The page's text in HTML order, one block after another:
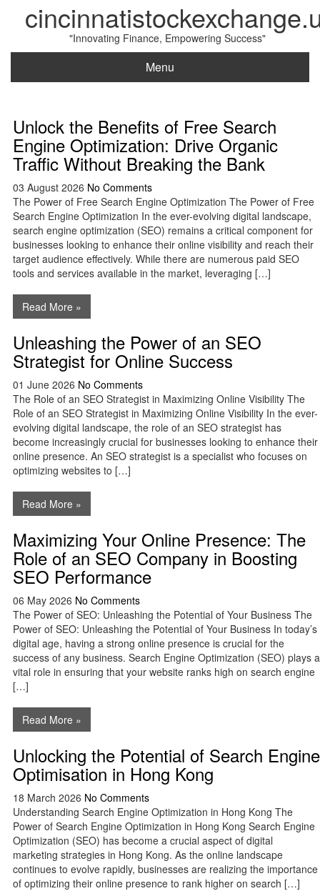
"Innovating Finance, Empowering Success"
Menu
Unlock the Benefits of Free Search
Engine Optimization: Drive Organic
Traffic Without Breaking the Bank
03 August 2026 No Comments
The Power of Free Search Engine Optimization The Power of Free
Search Engine Optimization In the ever-evolving digital landscape,
search engine optimization (SEO) remains a critical component for
businesses looking to enhance their online visibility and reach their
target audience effectively. While there are numerous paid SEO
tools and services available in the market, leveraging […]
Read More »
Unleashing the Power of an SEO
Strategist for Online Success
01 June 2026 No Comments
The Role of an SEO Strategist in Maximizing Online Visibility The
Role of an SEO Strategist in Maximizing Online Visibility In the ever-
evolving digital landscape, the role of an SEO strategist has
become increasingly crucial for businesses looking to enhance their
online presence. An SEO strategist is a specialist who focuses on
optimizing websites to […]
Read More »
Maximizing Your Online Presence: The
Role of an SEO Company in Boosting
SEO Performance
06 May 2026 No Comments
The Power of SEO: Unleashing the Potential of Your Business The
Power of SEO: Unleashing the Potential of Your Business In today’s
digital age, having a strong online presence is crucial for the
success of any business. Search Engine Optimization (SEO) plays a
vital role in ensuring that your website ranks high on search engine
[…]
Read More »
Unlocking the Potential of Search Engine
Optimisation in Hong Kong
18 March 2026 No Comments
Understanding Search Engine Optimization in Hong Kong The
Power of Search Engine Optimization in Hong Kong Search Engine
Optimization (SEO) has become a crucial aspect of digital
marketing strategies in Hong Kong. As the online landscape
continues to evolve rapidly, businesses are realizing the importance
of optimizing their online presence to rank higher on search […]